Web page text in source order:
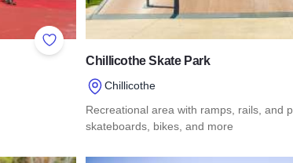
Add to Favorites
Chillicothe Skate Park
Chillicothe
Recreational area with ramps, rails, and
skateboards, bikes, and more
Read more about Chillicothe Skate